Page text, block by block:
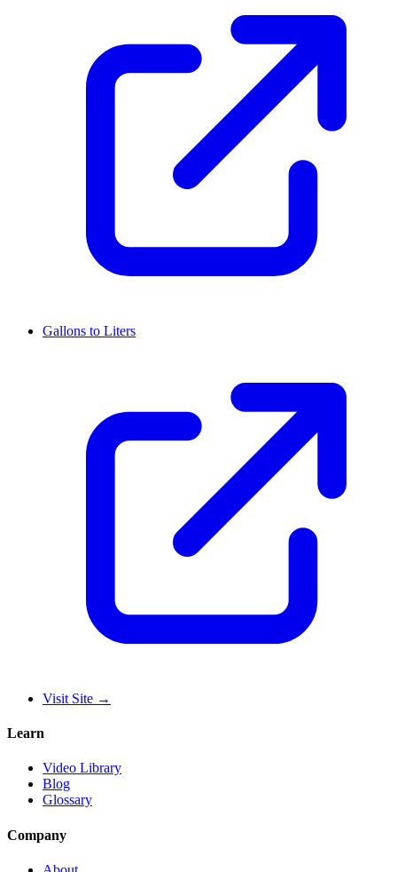
Gallons to Liters
Visit Site →
Learn
Video Library
Blog
Glossary
Company